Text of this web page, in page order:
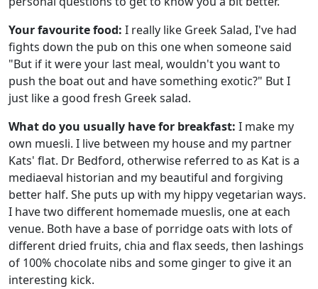
Your favourite food: I really like Greek Salad, I've had
fights down the pub on this one when someone said
"But if it were your last meal, wouldn't you want to
push the boat out and have something exotic?" But I
just like a good fresh Greek salad.
What do you usually have for breakfast: I make my
own muesli. I live between my house and my partner
Kats' flat. Dr Bedford, otherwise referred to as Kat is a
mediaeval historian and my beautiful and forgiving
better half. She puts up with my hippy vegetarian ways.
I have two different homemade mueslis, one at each
venue. Both have a base of porridge oats with lots of
different dried fruits, chia and flax seeds, then lashings
of 100% chocolate nibs and some ginger to give it an
interesting kick.